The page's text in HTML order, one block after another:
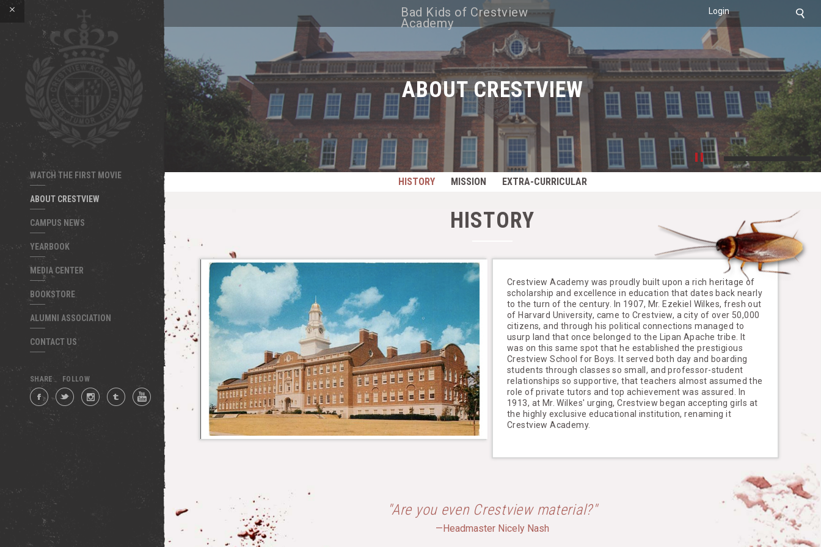
WATCH THE FIRST MOVIE
ABOUT CRESTVIEW
CAMPUS NEWS
YEARBOOK
MEDIA CENTER
BOOKSTORE
ALUMNI ASSOCIATION
CONTACT US
SHARE FOLLOW
Bad Kids of Crestview
Academy
Login
ABOUT CRESTVIEW
HISTORY MISSION EXTRA-CURRICULAR
HISTORY
Crestview Academy was proudly built upon a rich heritage of
scholarship and excellence in education that dates back nearly
to the turn of the century. In 1907, Mr. Ezekiel Wilkes, fresh out
of Harvard University, came to Crestview, a city of over 50,000
citizens, and through his political connections managed to
usurp land that once belonged to the Lipan Apache tribe. It
was on this same spot that he established the prestigious
Crestview School for Boys. It served both day and boarding
students through classes so small, and professor-student
relationships so supportive, that teachers almost assumed the
role of private tutors and top achievement was assured. In
1913, at Mr. Wilkes' urging, Crestview began accepting girls at
the highly exclusive educational institution, renaming it
Crestview Academy.
"Are you even Crestview material?"
—Headmaster Nicely Nash